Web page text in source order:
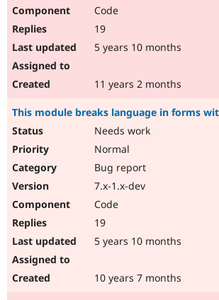
Code
19
5 years 10 months
11 years 2 months
This module breaks language in forms
Needs work
Normal
Bug report
7.x-1.x-dev
Code
19
5 years 10 months
10 years 7 months